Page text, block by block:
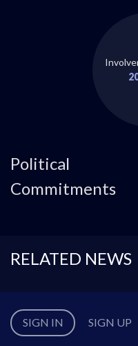
Political
Commitments
RELATED NEWS
SIGN IN SIGN UP